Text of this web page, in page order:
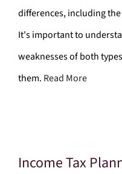
differences, including
It's important to
weaknesses of both
them. Read More
Income Tax